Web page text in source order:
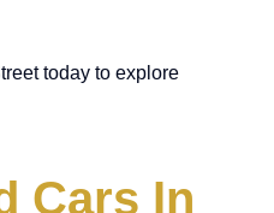
today to explore
Cars In